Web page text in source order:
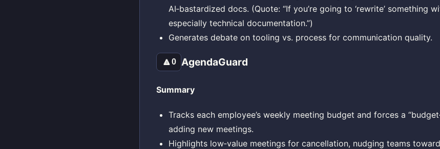
AI‑bastardized docs. (Quote: “If you’re going to ‘rewrite’ something
especially technical documentation.”)
Generates debate on tooling vs. process for communication quality.
🔼0 AgendaGuard
Summary
Tracks each employee’s weekly meeting budget and forces a
adding new meetings.
Highlights low‑value meetings for cancellation, nudging teams